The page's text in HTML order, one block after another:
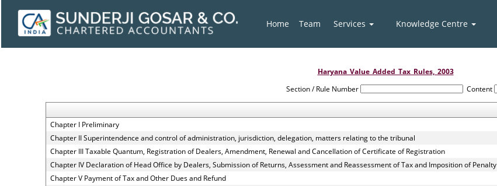
Home Team Services Knowledge Centre
Haryana_Value_Added_Tax_Rules,_2003
Section / Rule Number
Content
Chapter I Preliminary
Chapter II Superintendence and control of administration, jurisdiction, delegation, matters relating to the tribunal
Chapter III Taxable Quantum, Registration of Dealers, Amendment, Renewal and Cancellation of Certificate of Registration
Chapter IV Declaration of Head Office by Dealers, Submission of Returns, Assessment and Reassessment of Tax and Imposition of Penalty
Chapter V Payment of Tax and Other Dues and Refund